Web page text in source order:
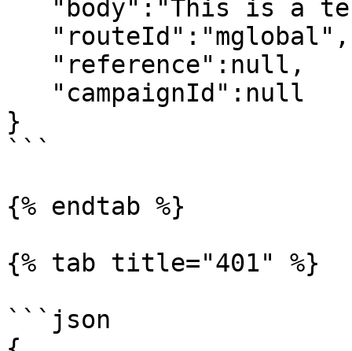
}
```
{% endtab %}
{% tab title="401" %}
```json